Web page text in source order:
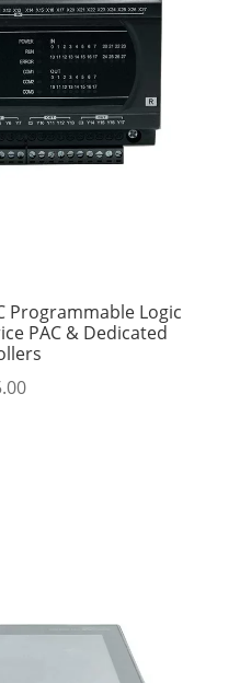
Programmable Logic
PAC & Dedicated